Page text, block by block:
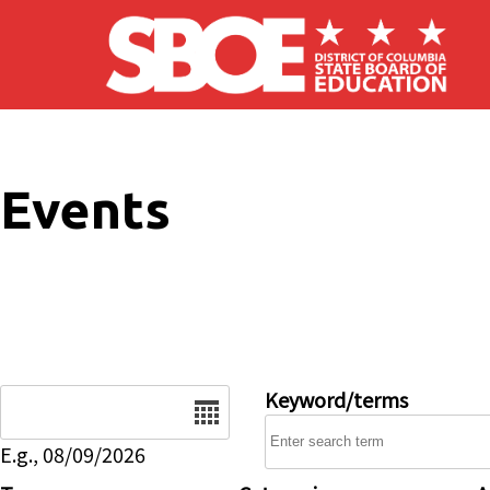
Skip to main content
Events
E.g., 08/09/2026
Keyword/terms